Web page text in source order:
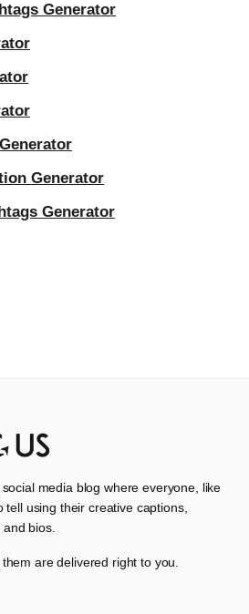
Generator
Generator
Generator
media blog where everyone, like
tell using their creative captions,
bios.
are delivered right to you.